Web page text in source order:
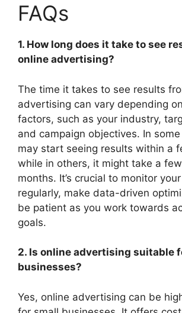
FAQs
1. How long does it take to see
online advertising?
The time it takes to see results
advertising can vary depending
factors, such as your industry,
and campaign objectives. In
may start seeing results within a
while in others, it might take a
months. It’s crucial to monitor
regularly, make data-driven
be patient as you work towards
goals.
2. Is online advertising suitable
businesses?
Yes, online advertising can be